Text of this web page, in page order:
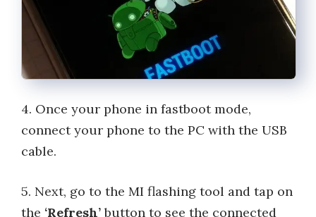
4. Once your phone in fastboot mode,
connect your phone to the PC with the USB
cable.
5. Next, go to the MI flashing tool and tap on
the ‘Refresh’button to see the connected